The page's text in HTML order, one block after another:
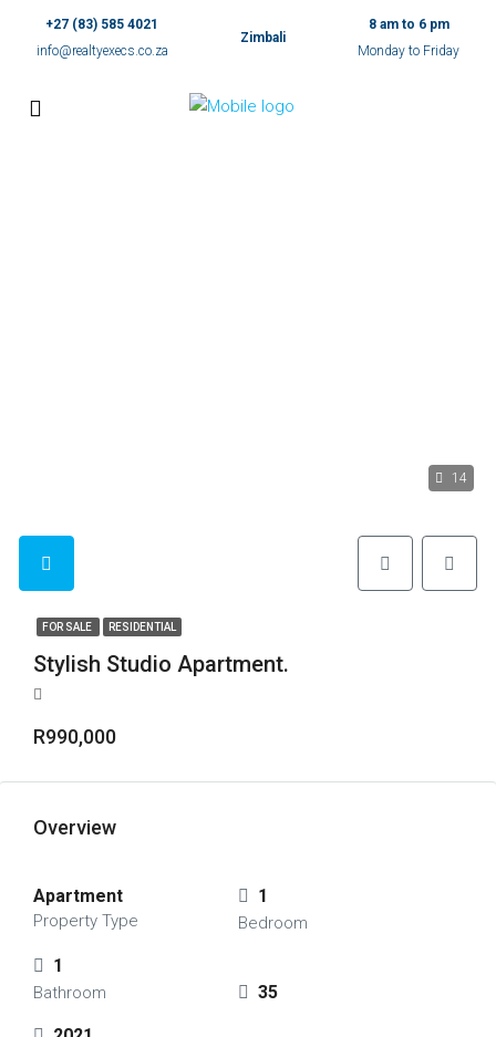
+27 (83) 585 4021
info@realtyexecs.co.za
Zimbali
8 am to 6 pm
Monday to Friday
14
FOR SALE RESIDENTIAL
Stylish Studio Apartment.
R990,000
Overview
Apartment
Property Type
1
Bedroom
1
Bathroom 35